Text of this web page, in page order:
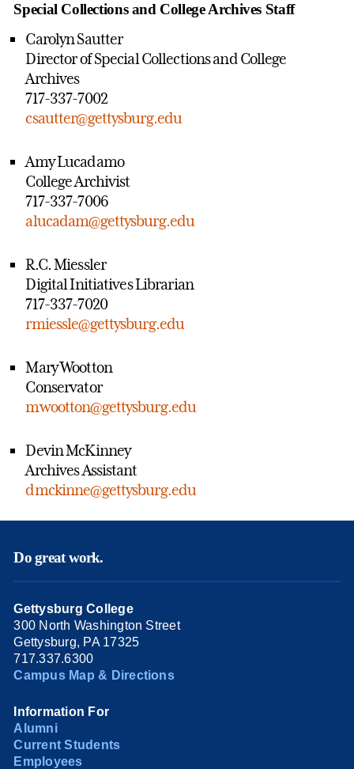
Special Collections and College Archives Staff
Carolyn Sautter
Director of Special Collections and College
Archives
717-337-7002
csautter@gettysburg.edu
Amy Lucadamo
College Archivist
717-337-7006
alucadam@gettysburg.edu
R.C. Miessler
Digital Initiatives Librarian
717-337-7020
rmiessle@gettysburg.edu
Mary Wootton
Conservator
mwootton@gettysburg.edu
Devin McKinney
Archives Assistant
dmckinne@gettysburg.edu
Do great work.
Gettysburg College
300 North Washington Street
Gettysburg, PA 17325
717.337.6300
Campus Map & Directions
Information For
Alumni
Current Students
Employees